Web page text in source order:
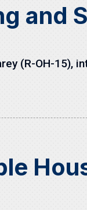
and
(R-OH-